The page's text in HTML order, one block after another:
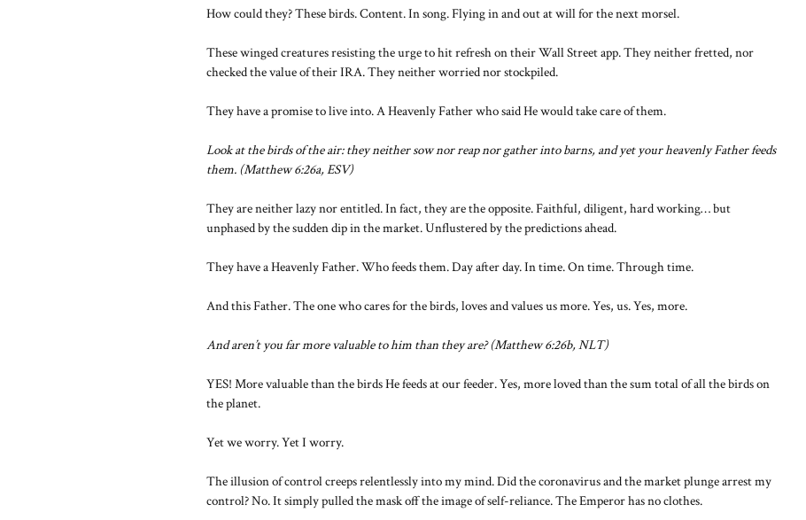
How could they? These birds. Content. In song. Flying in and out at will for the next morsel.
These winged creatures resisting the urge to hit refresh on their Wall Street app. They neither fretted, nor
checked the value of their IRA. They neither worried nor stockpiled.
They have a promise to live into. A Heavenly Father who said He would take care of them.
Look at the birds of the air: they neither sow nor reap nor gather into barns, and yet your heavenly Father feeds
them. (Matthew 6:26a, ESV)
They are neither lazy nor entitled. In fact, they are the opposite. Faithful, diligent, hard working… but
unphased by the sudden dip in the market. Unflustered by the predictions ahead.
They have a Heavenly Father. Who feeds them. Day after day. In time. On time. Through time.
And this Father. The one who cares for the birds, loves and values us more. Yes, us. Yes, more.
And aren’t you far more valuable to him than they are? (Matthew 6:26b, NLT)
YES! More valuable than the birds He feeds at our feeder. Yes, more loved than the sum total of all the birds on
the planet.
Yet we worry. Yet I worry.
The illusion of control creeps relentlessly into my mind. Did the coronavirus and the market plunge arrest my
control? No. It simply pulled the mask off the image of self-reliance. The Emperor has no clothes.